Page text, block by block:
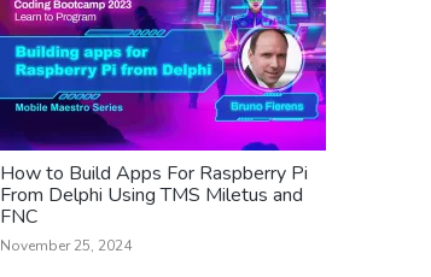
How to Build Apps For Raspberry Pi
From Delphi Using TMS Miletus and
FNC
November 25, 2024